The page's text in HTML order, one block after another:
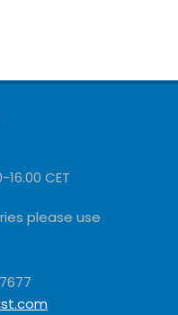
CET
please use